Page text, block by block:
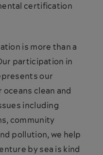
certification
is more than a
participation in
our
clean and
including
community
pollution, we help
by sea is kind